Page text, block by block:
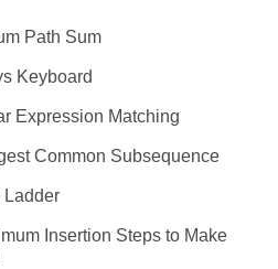
Path Sum
Keyboard
Expression Matching
Common Subsequence
Ladder
Insertion Steps to Make